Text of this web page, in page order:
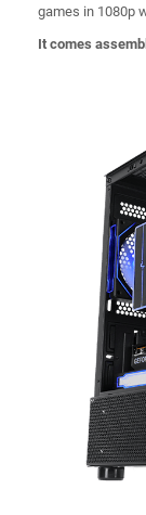
games in 1080p
It comes